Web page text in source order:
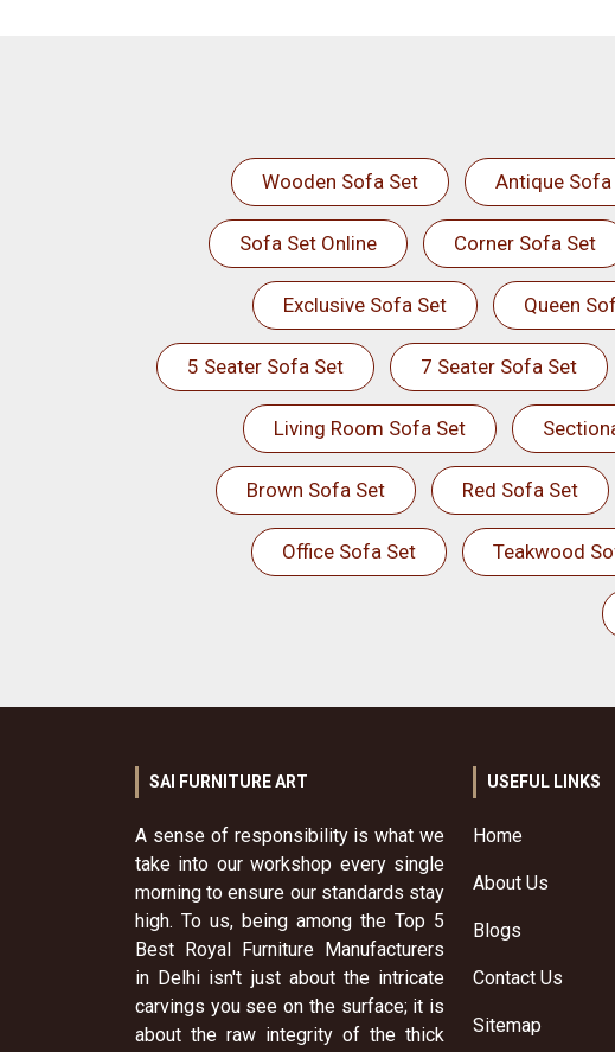
Wooden Sofa Set Antique Sofa
Sofa Set Online Corner Sofa Set
Exclusive Sofa Set Queen
5 Seater Sofa Set 7 Seater Sofa Set
Living Room Sofa Set
Brown Sofa Set Red Sofa Set
Office Sofa Set Teakwood
SAI FURNITURE ART
A sense of responsibility is what we
take into our workshop every single
morning to ensure our standards stay
high. To us, being among the Top 5
Best Royal Furniture Manufacturers
in Delhi isn't just about the intricate
carvings you see on the surface; it is
about the raw integrity of the thick
USEFUL LINKS
Home
About Us
Blogs
Contact Us
Sitemap